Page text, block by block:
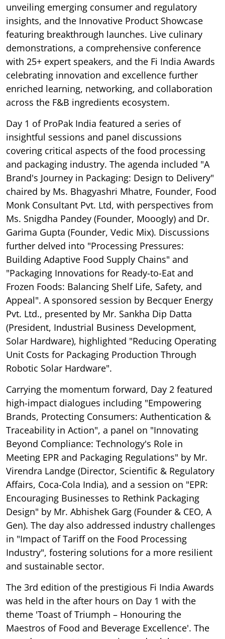
unveiling emerging consumer and regulatory
insights, and the Innovative Product Showcase
featuring breakthrough launches. Live culinary
demonstrations, a comprehensive conference
with 25+ expert speakers, and the Fi India Awards
celebrating innovation and excellence further
enriched learning, networking, and collaboration
across the F&B ingredients ecosystem.
Day 1 of ProPak India featured a series of
insightful sessions and panel discussions
covering critical aspects of the food processing
and packaging industry. The agenda included "A
Brand's Journey in Packaging: Design to Delivery"
chaired by Ms. Bhagyashri Mhatre, Founder, Food
Monk Consultant Pvt. Ltd, with perspectives from
Ms. Snigdha Pandey (Founder, Mooogly) and Dr.
Garima Gupta (Founder, Vedic Mix). Discussions
further delved into "Processing Pressures:
Building Adaptive Food Supply Chains" and
"Packaging Innovations for Ready-to-Eat and
Frozen Foods: Balancing Shelf Life, Safety, and
Appeal". A sponsored session by Becquer Energy
Pvt. Ltd., presented by Mr. Sankha Dip Datta
(President, Industrial Business Development,
Solar Hardware), highlighted "Reducing Operating
Unit Costs for Packaging Production Through
Robotic Solar Hardware".
Carrying the momentum forward, Day 2 featured
high-impact dialogues including "Empowering
Brands, Protecting Consumers: Authentication &
Traceability in Action", a panel on "Innovating
Beyond Compliance: Technology's Role in
Meeting EPR and Packaging Regulations" by Mr.
Virendra Landge (Director, Scientific & Regulatory
Affairs, Coca-Cola India), and a session on "EPR:
Encouraging Businesses to Rethink Packaging
Design" by Mr. Abhishek Garg (Founder & CEO, A
Gen). The day also addressed industry challenges
in "Impact of Tariff on the Food Processing
Industry", fostering solutions for a more resilient
and sustainable sector.
The 3rd edition of the prestigious Fi India Awards
was held in the after hours on Day 1 with the
theme 'Toast of Triumph – Honouring the
Maestros of Food and Beverage Excellence'. The